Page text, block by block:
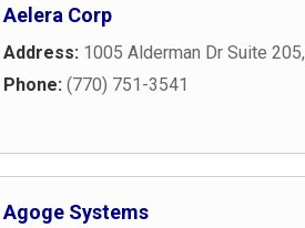
Aelera Corp
Address: 1005 Alderman Dr Suite 205,
Phone: (770) 751-3541
Agoge Systems